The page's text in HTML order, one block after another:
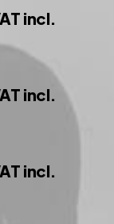
incl.
incl.
incl.